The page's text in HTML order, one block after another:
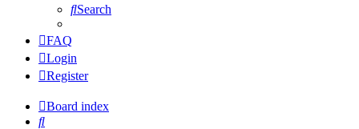
Search
FAQ
Login
Register
Board index
Search